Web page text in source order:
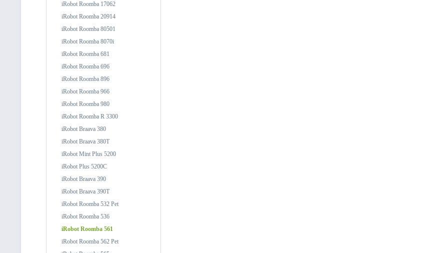
iRobot Roomba 17062
iRobot Roomba 20914
iRobot Roomba 80501
iRobot Roomba 8070i
iRobot Roomba 681
iRobot Roomba 696
iRobot Roomba 896
iRobot Roomba 966
iRobot Roomba 980
iRobot Roomba R 3300
iRobot Braava 380
iRobot Braava 380T
iRobot Mint Plus 5200
iRobot Plus 5200C
iRobot Braava 390
iRobot Braava 390T
iRobot Roomba 532 Pet
iRobot Roomba 536
iRobot Roomba 561
iRobot Roomba 562 Pet